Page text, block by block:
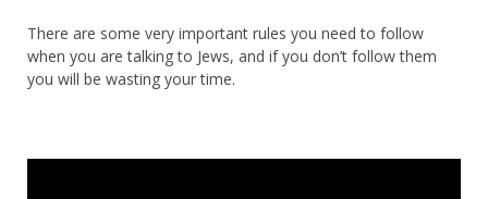
There are some very important rules you need to follow
when you are talking to Jews, and if you don’t follow them
you will be wasting your time.